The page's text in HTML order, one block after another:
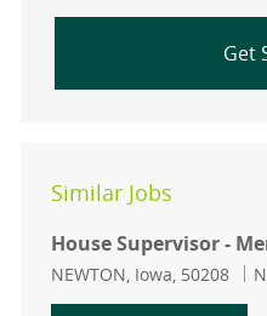
Similar Jobs
House Supervisor -
Location
NEWTON, Iowa, 50208